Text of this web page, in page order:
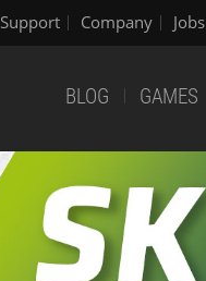
Support Company Jobs
BLOG GAMES